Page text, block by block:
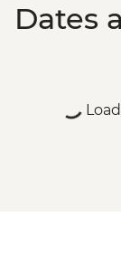
Dates